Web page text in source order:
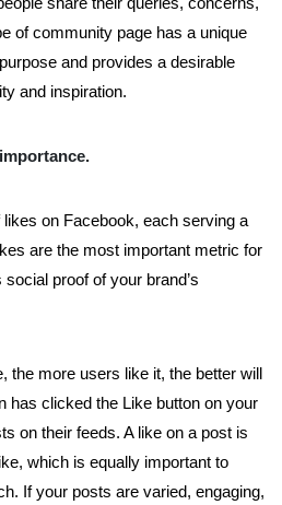
of community page has a unique
and provides a desirable
and inspiration.
on Facebook, each serving a
are the most important metric for
proof of your brand’s
the more users like it, the better will
has clicked the Like button on your
on their feeds. A like on a post is
which is equally important to
If your posts are varied, engaging,